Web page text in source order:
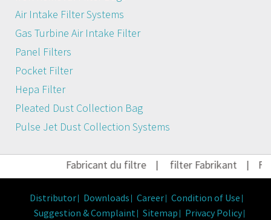
Air Intake Filter Systems
Gas Turbine Air Intake Filter
Panel Filters
Pocket Filter
Hepa Filter
Pleated Dust Collection Bag
Pulse Jet Dust Collection Systems
Fabricant du filtre filter Fabrikant
Distributor Downloads Career Condition of Use
Suggestion & Complaint
Sitemap
Privacy Policy